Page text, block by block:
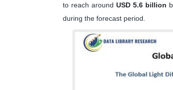
to reach around USD 5.6 billion
during the forecast period.